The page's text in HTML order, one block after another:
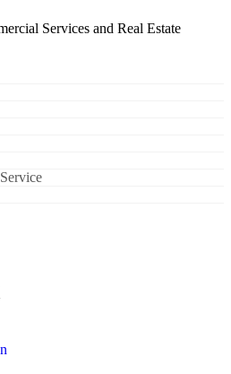
Services and Real Estate